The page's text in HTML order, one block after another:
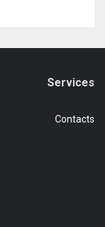
Services
Сontacts